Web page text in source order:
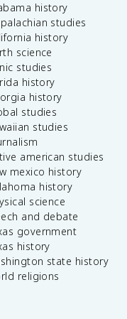
history
studies
history
science
studies
history
history
studies
studies
american studies
mexico history
history
science
and debate
government
history
state history
religions